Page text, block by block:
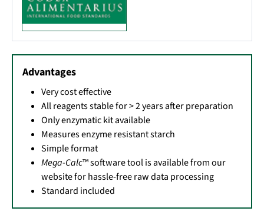
Advantages
Very cost effective
All reagents stable for > 2 years after preparation
Only enzymatic kit available
Measures enzyme resistant starch
Simple format
Mega-Calc™ software tool is available from our
website for hassle-free raw data processing
Standard included